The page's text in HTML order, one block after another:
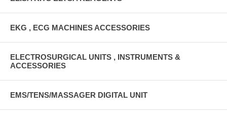
EKG , ECG MACHINES ACCESSORIES
ELECTROSURGICAL UNITS , INSTRUMENTS &
ACCESSORIES
EMS/TENS/MASSAGER DIGITAL UNIT